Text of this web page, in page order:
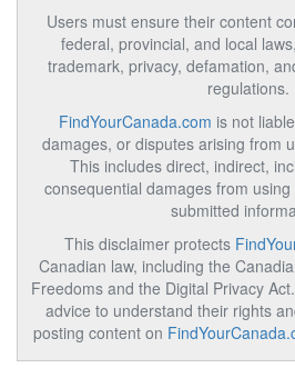
Users must ensure their content
federal, provincial, and local
trademark, privacy, defamation,
regulations.
FindYourCanada.com is not
damages, or disputes arising from
This includes direct, indirect,
consequential damages from
submitted
This disclaimer protects
Canadian law, including the
Freedoms and the Digital Privacy
advice to understand their rights
posting content on